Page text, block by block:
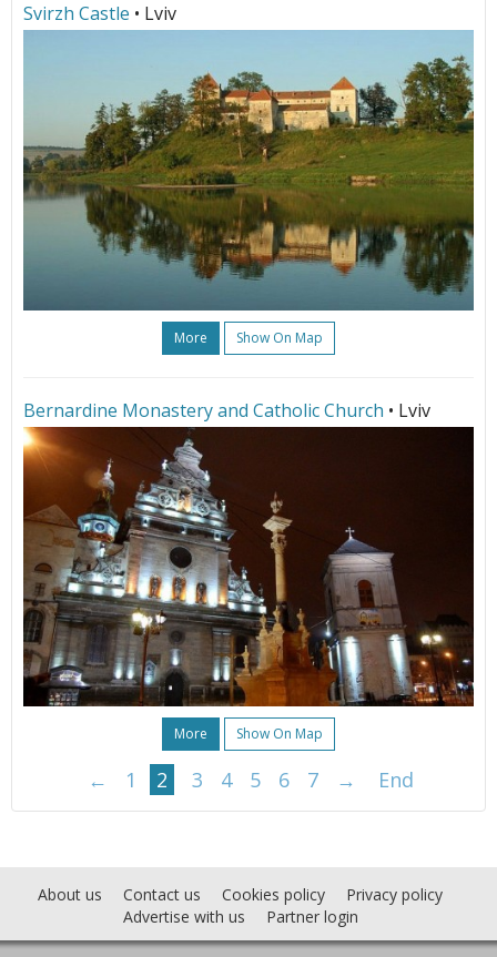
Svirzh Castle • Lviv
More Show On Map
Bernardine Monastery and Catholic Church • Lviv
More Show On Map
← 1 2 3 4 5 6 7 → End
About us Contact us Cookies policy
Privacy policy
Advertise with us
Partner login